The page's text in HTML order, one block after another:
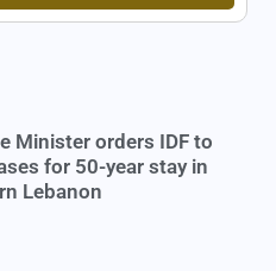
Minister orders IDF to
for 50-year stay in
Lebanon